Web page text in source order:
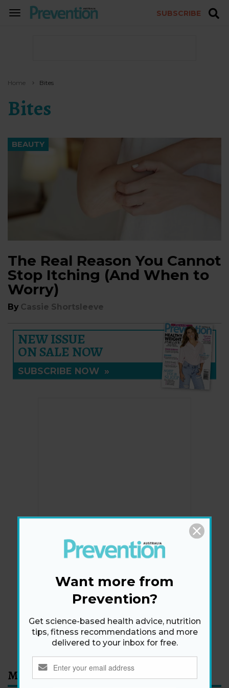
TOGGLE
SUBSCRIBE
Home Bites
Bites
BEAUTY
The Real Reason You Cannot
Stop Itching (And When to
Worry)
By Cassie Shortsleeve
NEW ISSUE
ON SALE NOW
SUBSCRIBE NOW »
Newsletter
Get health tips, plus exclusive offers.
SIGN ME UP!
By signing up, I agree to theprivacy policyand terms
and conditions.
Most Read
Want more from
Prevention?
Get science-based health advice, nutrition
tips, fitness recommendations and more
delivered to your inbox for free.